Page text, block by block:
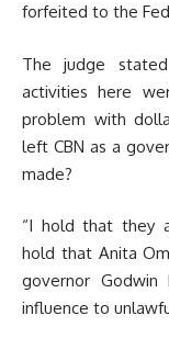
forfeited to the
The judge
activities here
problem with
left CBN as a
made?
“I hold that they
hold that Anita
governor
influence to